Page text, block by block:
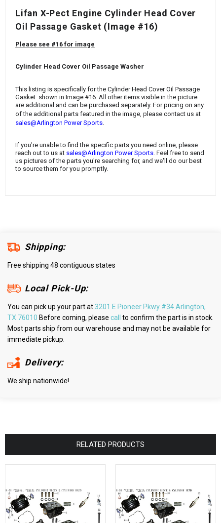
¡
Lifan X-Pect Engine Cylinder Head Cover
Oil Passage Gasket (Image #16)
Please see #16 for image
Cylinder Head Cover Oil Passage Washer
This listing is specifically for the Cylinder Head Cover Oil Passage
Gasket shown in Image #16. All other items visible in the picture
are additional and can be purchased separately. For pricing on any
of the additional parts featured in the image, please contact us at
sales@Arlington Power Sports
If you're unable to find the specific parts you need online, please
reach out to us at sales@Arlington Power Sports. Feel free to send
us pictures of the parts you're searching for, and we'll do our best
to source them for you promptly.
Shipping:
Free shipping 48 contiguous states
Local Pick-Up:
You can pick up your part at3201 E Pioneer Pkwy #34 Arlington,
TX 76010 Before coming, please call
to confirm the part is in stock.
Most parts ship from our warehouse and may not be available for
immediate pickup.
Delivery:
We ship nationwide!
RELATED PRODUCTS